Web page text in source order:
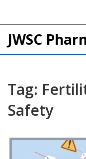
JWSC
Tag:
Safety